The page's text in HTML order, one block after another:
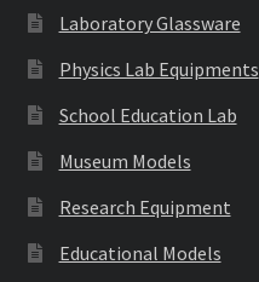
Laboratory Glassware
Physics Lab Equipments
School Education Lab
Museum Models
Research Equipment
Educational Models